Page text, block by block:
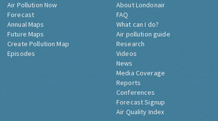
Air Pollution Now
Forecast
Annual Maps
Future Maps
Create Pollution Map
Episodes
About Londonair
FAQ
What can I do?
Air pollution guide
Research
Videos
News
Media Coverage
Reports
Conferences
Forecast Signup
Air Quality Index